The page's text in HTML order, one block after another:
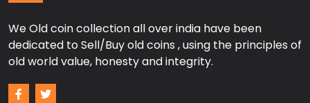
We Old coin collection all over india have been
dedicated to Sell/Buy old coins , using the principles of
old world value, honesty and integrity.